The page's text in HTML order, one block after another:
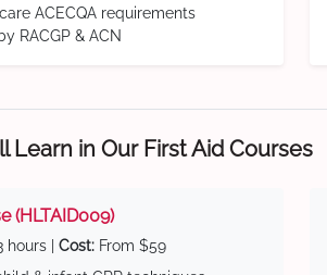
ACECQA requirements
RACGP & ACN
Learn in Our First Aid Courses
(HLTAID009)
hours | Cost: From $59